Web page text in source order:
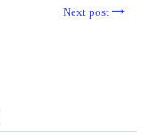
Next post